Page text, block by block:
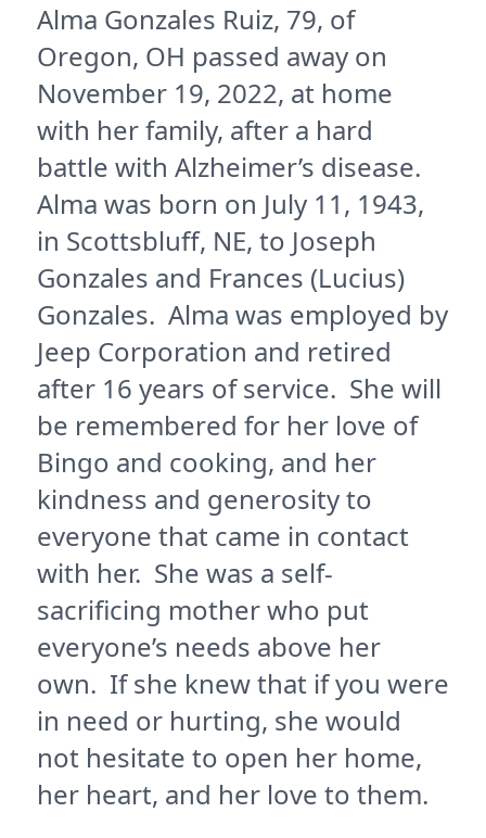
Alma Gonzales Ruiz, 79, of
Oregon, OH passed away on
November 19, 2022, at home
with her family, after a hard
battle with Alzheimer’s disease.
Alma was born on July 11, 1943,
in Scottsbluff, NE, to Joseph
Gonzales and Frances (Lucius)
Gonzales. Alma was employed by
Jeep Corporation and retired
after 16 years of service. She will
be remembered for her love of
Bingo and cooking, and her
kindness and generosity to
everyone that came in contact
with her. She was a self-
sacrificing mother who put
everyone’s needs above her
own. If she knew that if you were
in need or hurting, she would
not hesitate to open her home,
her heart, and her love to them.